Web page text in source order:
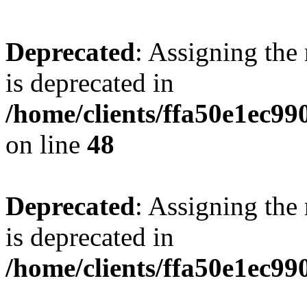
Deprecated: Assigning the
is deprecated in
/home/clients/
on line 48
Deprecated: Assigning the
is deprecated in
/home/clients/